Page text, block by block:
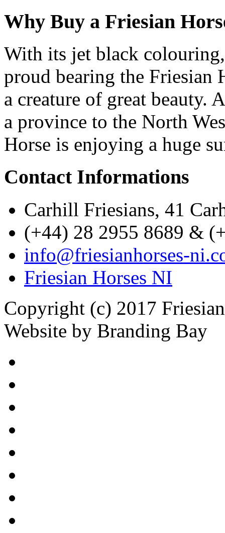
Why Buy a Friesian
With its jet black
proud bearing the Friesian
a creature of great beauty.
a province to the North
Horse is enjoying a huge
Contact Informations
Carhill Friesians, 41
(+44) 28 2955 8689 &
info@friesianhorses-
Friesian Horses NI
Copyright (c) 2017
Website by Branding Bay